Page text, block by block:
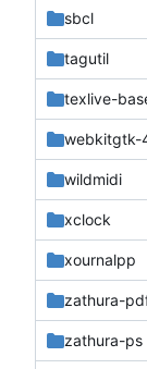
sbcl
tagutil
texlive-
webkitgtk-
wildmidi
xclock
xournalpp
zathura-
zathura-ps